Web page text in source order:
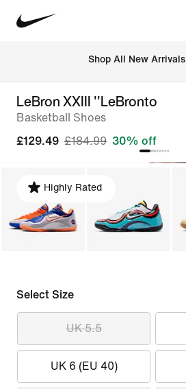
Shop All New Arrivals
LeBron XXIII ''LeBronto
Basketball Shoes
£129.49 £184.99 30% off
Highly Rated
Select Size
UK 5.5
UK 6 (EU 40)